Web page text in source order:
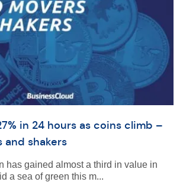
in 24 hours as coins climb –
shakers
has gained almost a third in value in
a sea of green this m...